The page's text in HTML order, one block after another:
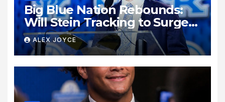
Big Blue Nation Rebounds:
Will Stein Tracking to Surge
Past SEC Rivals
ALEX JOYCE